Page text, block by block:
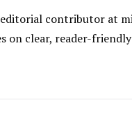
contributor at
on clear, reader-